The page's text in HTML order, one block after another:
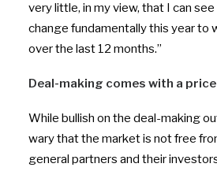
very little, in my view, that I can
change fundamentally this year to
over the last 12 months.”
Deal-making comes with a
While bullish on the deal-making
wary that the market is not free
general partners and their